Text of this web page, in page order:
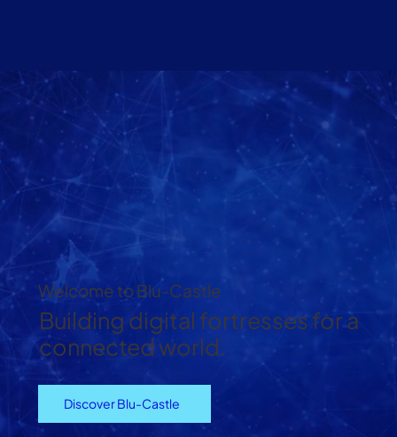
Welcome to Blu-Castle
Building digital fortresses for a
connected world.
Discover Blu-Castle